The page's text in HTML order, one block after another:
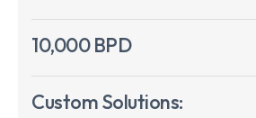
10,000 BPD
Custom Solutions: